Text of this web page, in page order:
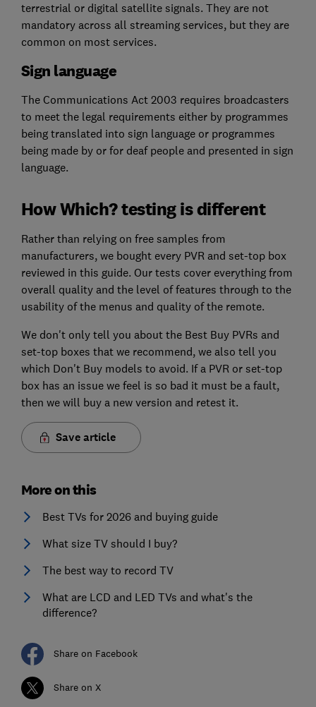
terrestrial or digital satellite signals. They are not
mandatory across all streaming services, but they are
common on most services.
Sign language
The Communications Act 2003 requires broadcasters
to meet the legal requirements either by programmes
being translated into sign language or programmes
being made by or for deaf people and presented in sign
language.
How Which? testing is different
Rather than relying on free samples from
manufacturers, we bought every PVR and set-top box
reviewed in this guide. Our tests cover everything from
overall quality and the level of features through to the
usability of the menus and quality of the remote.
We don't only tell you about the Best Buy PVRs and
set-top boxes that we recommend, we also tell you
which Don't Buy models to avoid. If a PVR or set-top
box has an issue we feel is so bad it must be a fault,
then we will buy a new version and retest it.
Save article
More on this
Best TVs for 2026 and buying guide
What size TV should I buy?
The best way to record TV
What are LCD and LED TVs and what's the
difference?
Share on Facebook
Share on X